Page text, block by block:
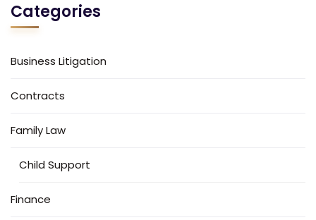
Categories
Business Litigation
Contracts
Family Law
Child Support
Finance